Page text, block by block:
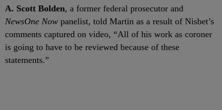
A. Scott Bolden, a former federal prosecutor and
NewsOne Now panelist, told Martin as a result of Nisbet’s
comments captured on video, “All of his work as coroner
is going to have to be reviewed because of these
statements.”